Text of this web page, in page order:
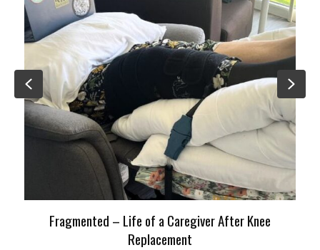
Fragmented – Life of a Caregiver After Knee
Replacement
Previous